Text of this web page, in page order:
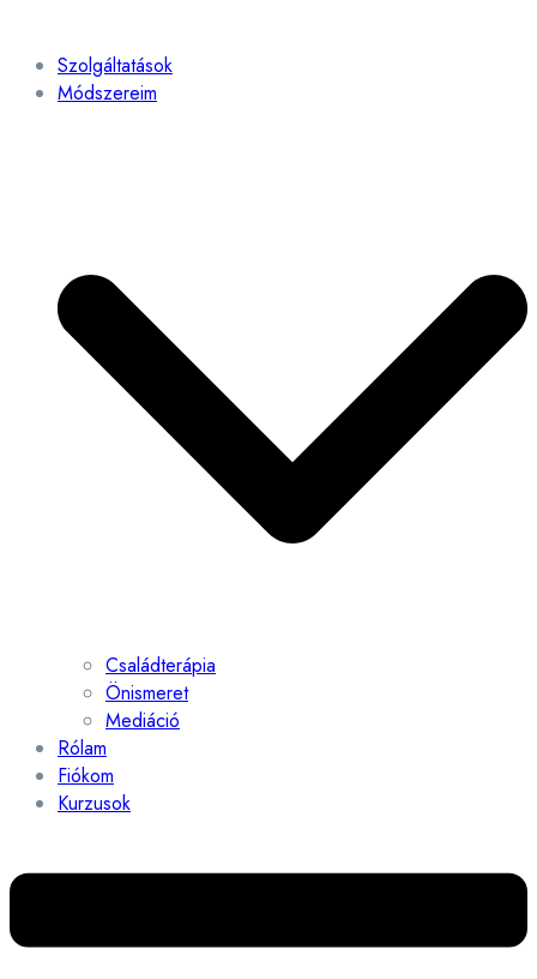
Szolgáltatások
Módszereim
Családterápia
Önismeret
Mediáció
Rólam
Fiókom
Kurzusok